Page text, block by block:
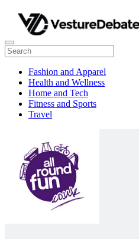
Fashion and Apparel
Health and Wellness
Home and Tech
Fitness and Sports
Travel